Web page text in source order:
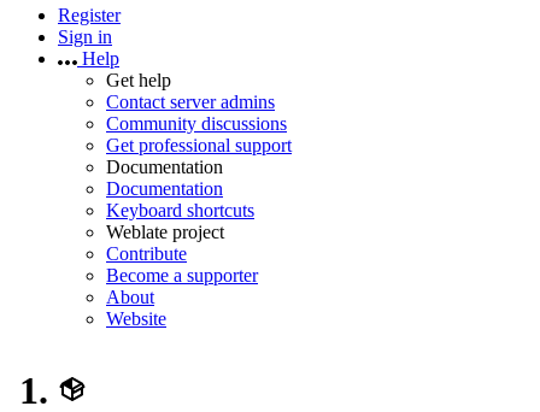
Register
Sign in
Help
Get help
Contact server admins
Community discussions
Get professional support
Documentation
Documentation
Keyboard shortcuts
Weblate project
Contribute
Become a supporter
About
Website